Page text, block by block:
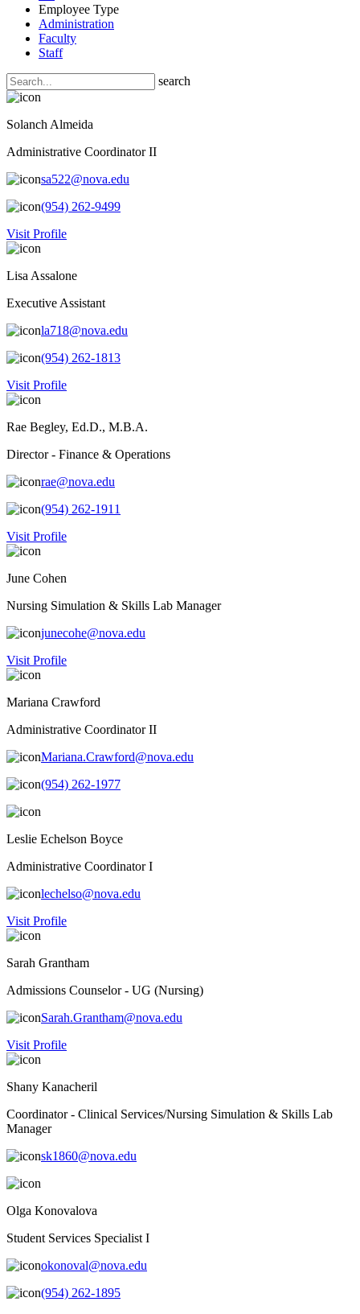
Employee Type
Administration
Faculty
Staff
search
Solanch Almeida
Administrative Coordinator II
sa522@nova.edu
(954) 262-9499
Visit Profile
Lisa Assalone
Executive Assistant
la718@nova.edu
(954) 262-1813
Visit Profile
Rae Begley, Ed.D., M.B.A.
Director - Finance & Operations
rae@nova.edu
(954) 262-1911
Visit Profile
June Cohen
Nursing Simulation & Skills Lab Manager
junecohe@nova.edu
Visit Profile
Mariana Crawford
Administrative Coordinator II
Mariana.Crawford@nova.edu
(954) 262-1977
Leslie Echelson Boyce
Administrative Coordinator I
lechelso@nova.edu
Visit Profile
Sarah Grantham
Admissions Counselor - UG (Nursing)
Sarah.Grantham@nova.edu
Visit Profile
Shany Kanacheril
Coordinator - Clinical Services/Nursing Simulation & Skills Lab
Manager
sk1860@nova.edu
Olga Konovalova
Student Services Specialist I
okonoval@nova.edu
(954) 262-1895